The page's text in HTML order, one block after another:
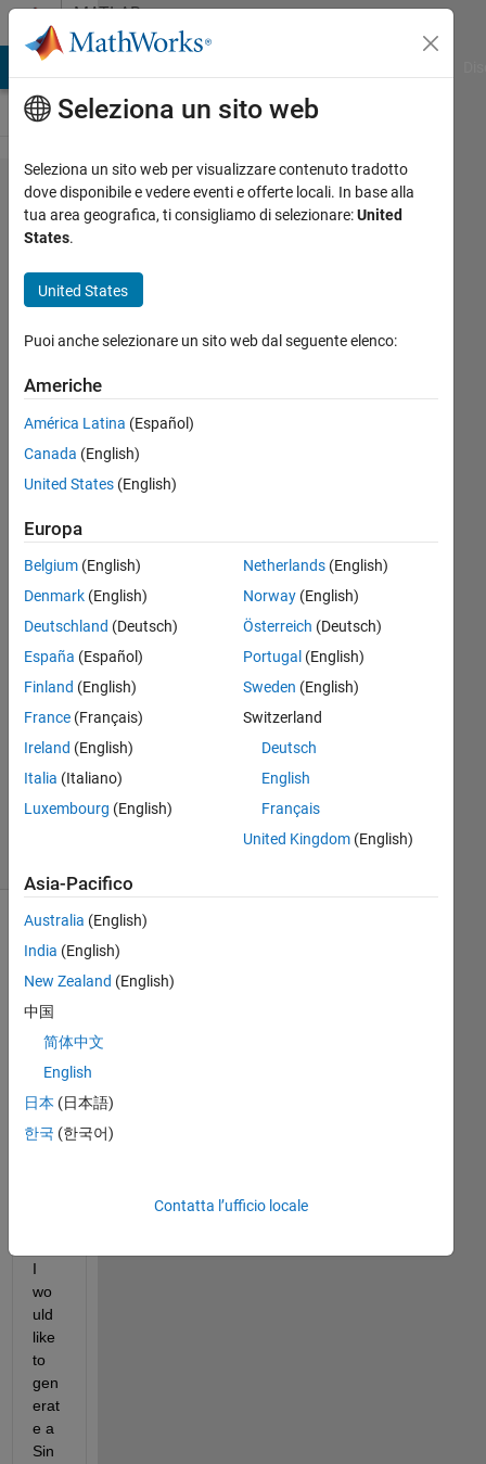
Vai al contenutoMATLAB
Answers
Why
am I
getting
correct
Phase
angle
when
doing
Aubai
18 Apr
1
Risposta
Aggiornato
2018
31
FFT_Test_Signal.png
I
wo
uld
like
to
gen
erat
e a
Sin
Seleziona un sito web
Seleziona un sito web per visualizzare contenuto tradotto
dove disponibile e vedere eventi e offerte locali. In base alla
tua area geografica, ti consigliamo di selezionare:United
States.
United States
Puoi anche selezionare un sito web dal seguente elenco:
Americhe
América Latina (Español)
Canada (English)
United States (English)
Europa
Belgium (English)
Denmark (English)
Deutschland (Deutsch)
España (Español)
Finland (English)
France (Français)
Ireland (English)
Italia (Italiano)
Luxembourg (English)
Netherlands(English)
Norway(English)
Österreich (Deutsch)
Portugal (English)
Sweden (English)
Switzerland
Deutsch
English
Français
United Kingdom(English)
Asia-Pacifico
Australia (English)
India (English)
New Zealand (English)
中国
简体中文
English
日本 (日本語)
한국 (한국어)
Contatta l’ufficio locale